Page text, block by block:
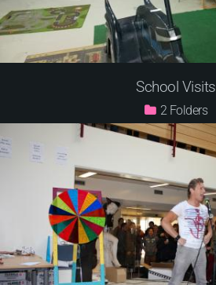
School Visits
2